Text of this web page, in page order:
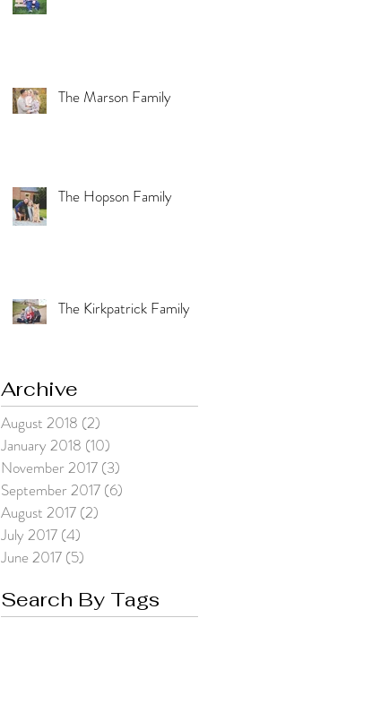
The Marson Family
The Hopson Family
The Kirkpatrick Family
Archive
August 2018 (2)
January 2018 (10)
November 2017 (3)
September 2017 (6)
August 2017 (2)
July 2017 (4)
June 2017 (5)
Search By Tags